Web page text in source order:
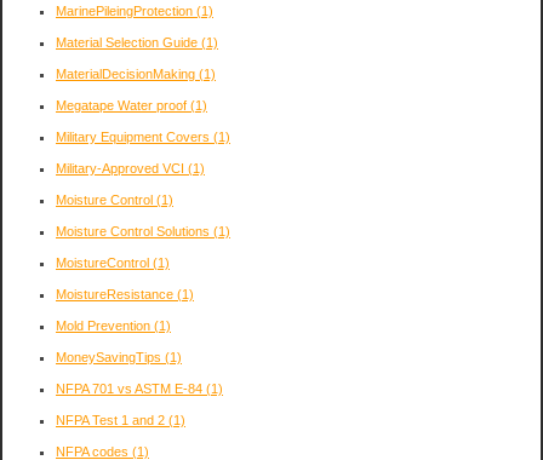
MarinePileingProtection (1)
Material Selection Guide (1)
MaterialDecisionMaking (1)
Megatape Water proof (1)
Military Equipment Covers (1)
Military-Approved VCI (1)
Moisture Control (1)
Moisture Control Solutions (1)
MoistureControl (1)
MoistureResistance (1)
Mold Prevention (1)
MoneySavingTips (1)
NFPA 701 vs ASTM E-84 (1)
NFPA Test 1 and 2 (1)
NFPA codes (1)